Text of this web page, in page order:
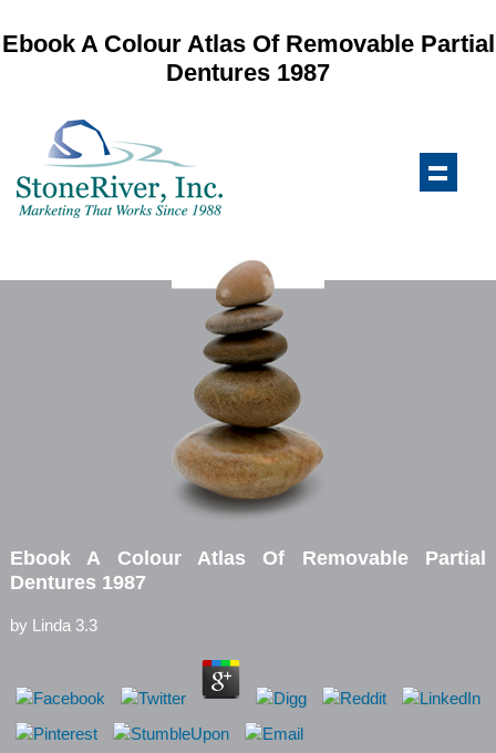
Ebook A Colour Atlas Of Removable Partial
Dentures 1987
Ebook A Colour Atlas Of Removable Partial
Dentures 1987
by Linda 3.3